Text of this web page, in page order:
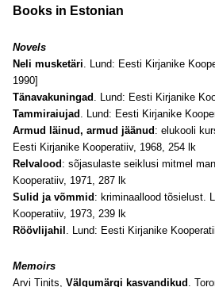
Books in Estonian
Novels
Neli musketäri. Lund: Eesti Kirjanike
1990]
Tänavakuningad . Lund: Eesti Kirjanike
Tammiraiujad . Lund: Eesti Kirjanike
Armud läinud, armud jäänud : elukooli
Eesti Kirjanike Kooperatiiv, 1968, 254 lk
Relvalood : sõjasulaste seiklusi mitmel
Kooperatiiv, 1971, 287 lk
Sulid ja võmmid : kriminaallood tõsielust.
Kooperatiiv, 1973, 239 lk
Röövlijahil . Lund: Eesti Kirjanike
Memoirs
Arvi Tinits, Välgumärgi kasvandikud .